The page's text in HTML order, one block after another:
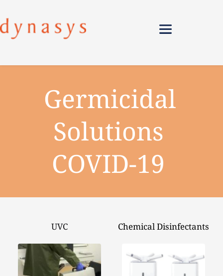
Germicidal
Solutions
COVID-19
UVC Chemical Disinfectants